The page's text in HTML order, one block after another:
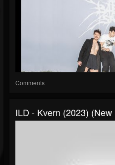
Comments
ILD - Kvern (2023) (New